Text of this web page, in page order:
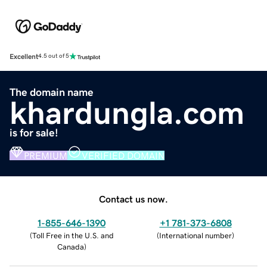
Excellent4.5 out of 5
The domain name
khardungla.com
is for sale!
PREMIUM VERIFIED DOMAIN
Contact us now.
1-855-646-1390
(Toll Free in the U.S. and
Canada)
+1 781-373-6808
(International number)